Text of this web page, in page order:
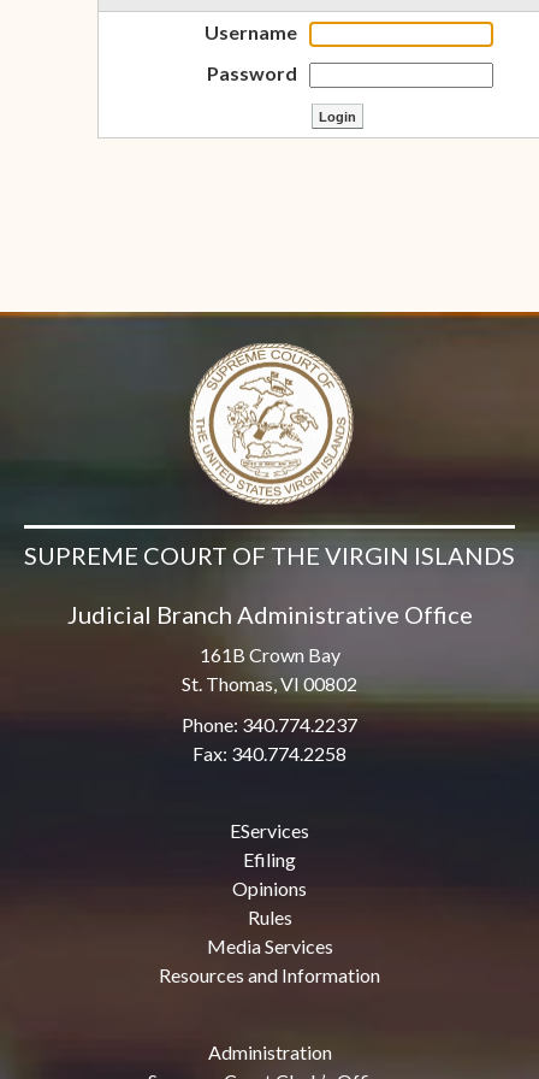
Username
Password
SUPREME COURT OF THE VIRGIN ISLANDS
Judicial Branch Administrative Office
161B Crown Bay
St. Thomas, VI 00802
Phone: 340.774.2237
Fax: 340.774.2258
EServices
Efiling
Opinions
Rules
Media Services
Resources and Information
Administration